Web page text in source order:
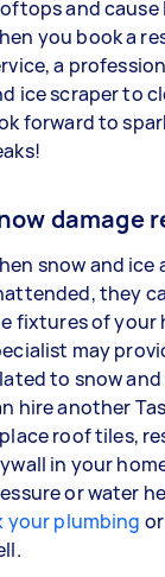
and cause
you book a
a
ice scraper to
forward to
damage
snow and
they
fixtures of your
may
to snow
hire another
roof tiles,
in your
or water
your plumbing